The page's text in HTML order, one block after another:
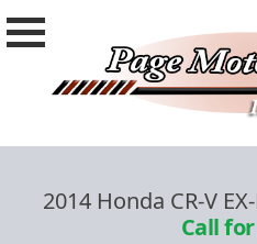
2014 Honda CR-V
Call